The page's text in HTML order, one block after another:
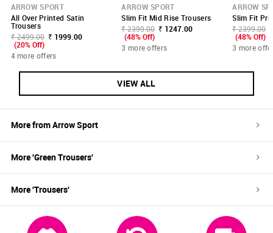
ARROW SPORT
All Over Printed Satin
Trousers
₹ 2499.00 ₹ 1999.00
(20% Off)
4 more offers
ARROW SPORT
Slim Fit Mid Rise Trousers
₹ 2399.00 ₹ 1247.00
(48% Off)
3 more offers
ARROW
Slim Fit
₹ 2399.00
(48% Off)
3 more
VIEW ALL
More fromArrow Sport
More 'GreenTrousers'
More 'Trousers'